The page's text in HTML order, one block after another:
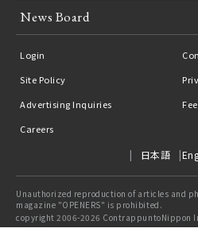
News Board
Login
Site Policy
Advertising Inquiries
Careers
日本語
Unauthorized reproduction of articles and
magazine "OPENERS" is prohibited.
copyright 2006-2026 ContrappuntoNippon